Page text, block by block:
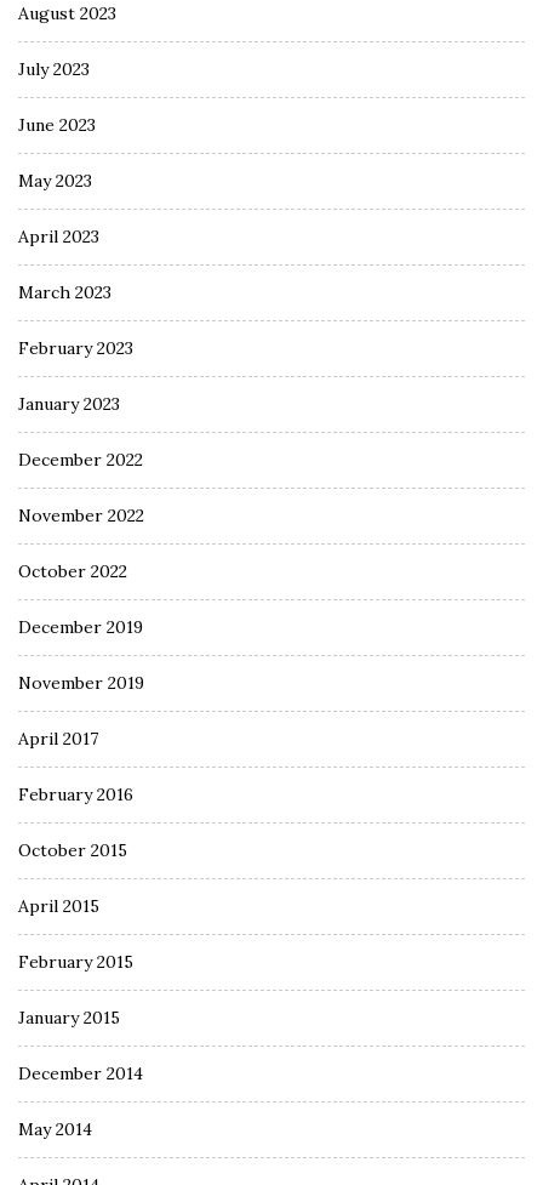
August 2023
July 2023
June 2023
May 2023
April 2023
March 2023
February 2023
January 2023
December 2022
November 2022
October 2022
December 2019
November 2019
April 2017
February 2016
October 2015
April 2015
February 2015
January 2015
December 2014
May 2014